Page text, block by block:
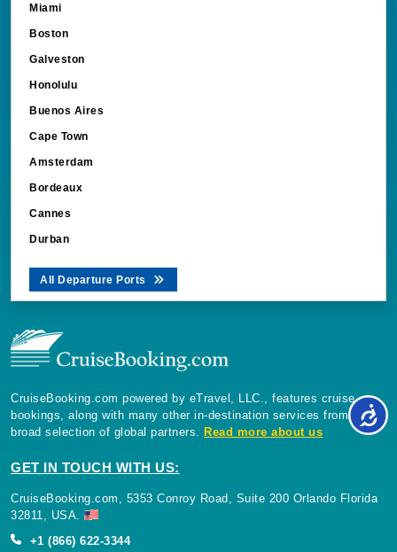
Miami
Boston
Galveston
Honolulu
Buenos Aires
Cape Town
Amsterdam
Bordeaux
Cannes
Durban
All Departure Ports
CruiseBooking.com powered by eTravel, LLC., features cruise
bookings, along with many other in-destination services from a
broad selection of global partners. Read more about us
GET IN TOUCH WITH US:
CruiseBooking.com, 5353 Conroy Road, Suite 200 Orlando Florida
32811, USA.
+1 (866) 622-3344